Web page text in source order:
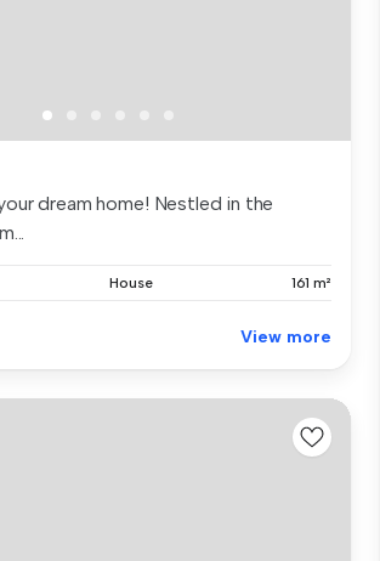
dream home! Nestled in the
House 161 m²
View more